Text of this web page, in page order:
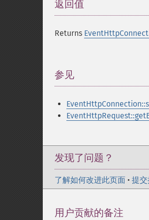
返回值
Returns
参见
发现了问题？
了解如何改进此页面 • 提
用户贡献的备注